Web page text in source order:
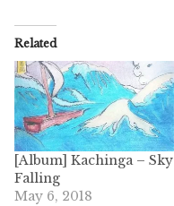
Related
[Album] Kachinga – Sky
Falling
May 6, 2018